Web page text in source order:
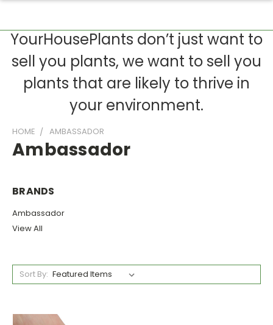
YourHousePlants don’t just want to
sell you plants, we want to sell you
plants that are likely to thrive in
your environment.
HOME AMBASSADOR
Ambassador
BRANDS
Ambassador
View All
Sort By: